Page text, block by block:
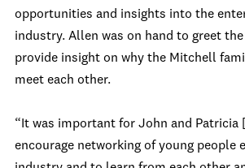
opportunities and insights into the
industry. Allen was on hand to greet
provide insight on why the Mitchell
meet each other.
“It was important for John and Patricia
encourage networking of young people